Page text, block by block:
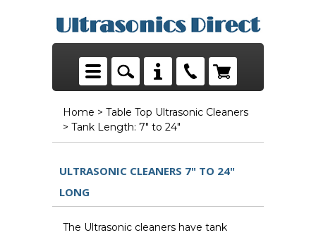
Home > Table Top Ultrasonic Cleaners
> Tank Length: 7" to 24"
ULTRASONIC CLEANERS 7" TO 24"
LONG
The Ultrasonic cleaners have tank